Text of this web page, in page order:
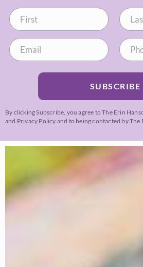
SUBSCRIBE
By clicking Subscribe, you agree to The Erin
and Privacy Policy and to being contacted by The